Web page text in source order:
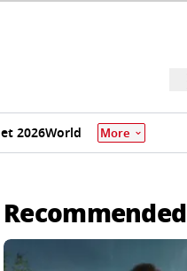
2026World More
Recommended